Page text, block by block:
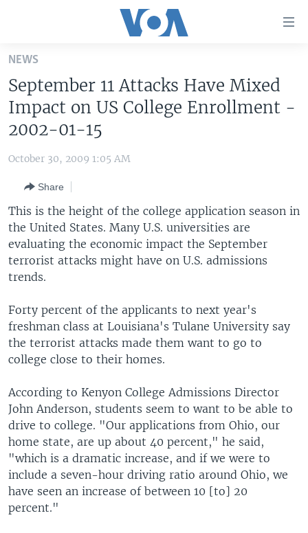
Skip
main
content
Skip
to
Navigation
Search
UNITED STATES
EUROPE
MIDDLE EAST
SOUTH & CENTRAL ASIA
LATEST GLOBAL COVERAGE
FOLLOW US
NEWS
September 11 Attacks Have Mixed
Impact on US College Enrollment -
2002-01-15
October 30, 2009 1:05 AM
Share
This is the height of the college application season in
the United States. Many U.S. universities are
evaluating the economic impact the September
terrorist attacks might have on U.S. admissions
trends.
Forty percent of the applicants to next year's
freshman class at Louisiana's Tulane University say
the terrorist attacks made them want to go to
college close to their homes.
According to Kenyon College Admissions Director
John Anderson, students seem to want to be able to
drive to college. "Our applications from Ohio, our
home state, are up about 40 percent," he said,
"which is a dramatic increase, and if we were to
include a seven-hour driving ratio around Ohio, we
have seen an increase of between 10 [to] 20
percent."